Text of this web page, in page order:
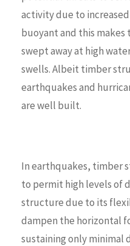
activity due to
buoyant and this
swept away at high
swells. Albeit timber
earthquakes and
are well built.
In earthquakes, timber
to permit high levels of
structure due to its
dampen the horizontal
sustaining only minimal